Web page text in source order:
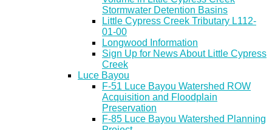
Stormwater Detention Basins
Little Cypress Creek Tributary L112-
01-00
Longwood Information
Sign Up for News About Little Cypress
Creek
Luce Bayou
F-51 Luce Bayou Watershed ROW
Acquisition and Floodplain
Preservation
F-85 Luce Bayou Watershed Planning